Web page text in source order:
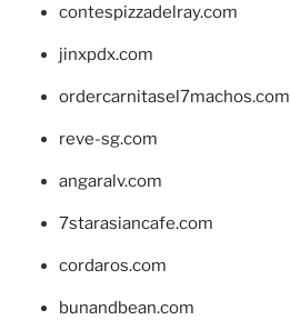
contespizzadelray.com
jinxpdx.com
ordercarnitasel7machos.com
reve-sg.com
angaralv.com
7starasiancafe.com
cordaros.com
bunandbean.com